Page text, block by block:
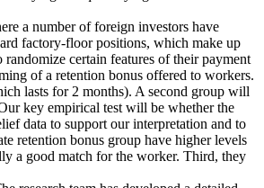
a number of foreign investors have
factory-floor positions, which make up
certain features of their payment
of a retention bonus offered to workers.
lasts for 2 months). A second group will
key empirical test will be whether the
data to support our interpretation and to
retention bonus group have higher levels
a good match for the worker. Third, they